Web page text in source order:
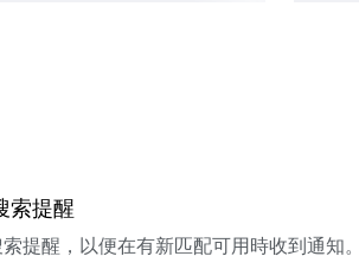
索提醒
提醒，以便在有新匹配可用時收到通知